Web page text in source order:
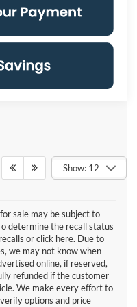
Show: 12
sale may be subject to
determine the recall status
or click here. Due to
we may not know when
online, if reserved,
refunded if the customer
We make every effort to
options and price